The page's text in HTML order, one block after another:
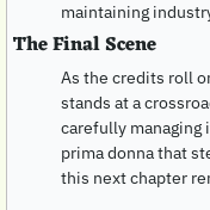
maintaining
The Final Scene
As the credits roll
stands at a
carefully managing
prima donna that
this next chapter